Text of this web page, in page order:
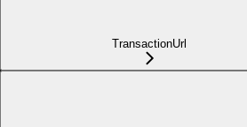
TransactionUrl